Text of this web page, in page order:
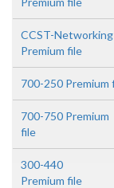
CCST-Networking
Premium file
700-250 Premium
700-750 Premium
file
300-440
Premium file